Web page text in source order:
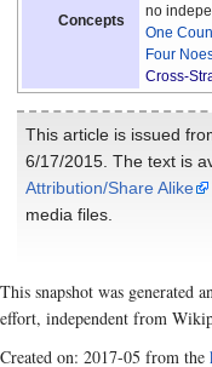
Concepts
no
One
Four
Cross-
This article is issued
6/17/2015. The text is
Attribution/Share Alike
media files.
This snapshot was generated
effort, independent from
Created on: 2017-05 from the